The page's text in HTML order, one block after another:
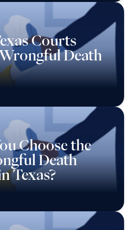
Courts
Death
Choose the
Death
Texas?